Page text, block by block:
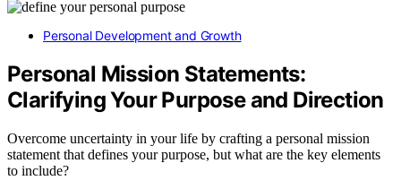
Personal Development and Growth
Personal Mission Statements:
Clarifying Your Purpose and Direction
Overcome uncertainty in your life by crafting a personal mission
statement that defines your purpose, but what are the key elements
to include?